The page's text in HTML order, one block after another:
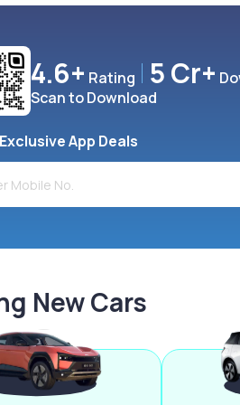
4.6+ Rating 5 Cr+
Scan to Download
App Deals
New Cars